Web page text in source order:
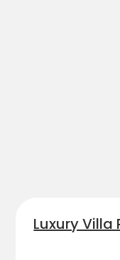
Luxury Villa